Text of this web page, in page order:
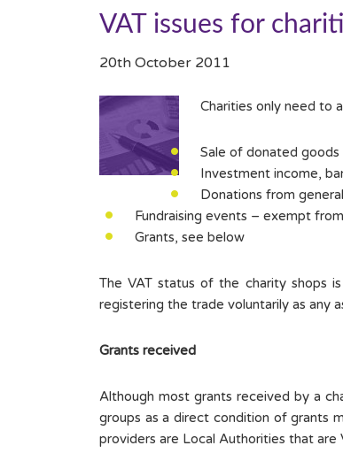
VAT issues for
20th October 2011
Charities only need to
Sale of donated
Investment income,
Donations from
Fundraising events – exempt
Grants, see below
The VAT status of the charity shops
registering the trade voluntarily as any
Grants received
Although most grants received by a
groups as a direct condition of grants
providers are Local Authorities that are